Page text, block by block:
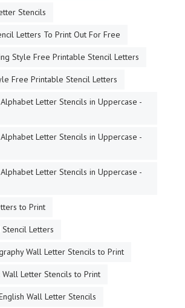
Stencils
Letters To Print Out For Free
Style Free Printable Stencil Letters
Free Printable Stencil Letters
Letter Stencils in Uppercase -
Letter Stencils in Uppercase -
Letter Stencils in Uppercase -
to Print
Letters
Wall Letter Stencils to Print
Letter Stencils to Print
Wall Letter Stencils